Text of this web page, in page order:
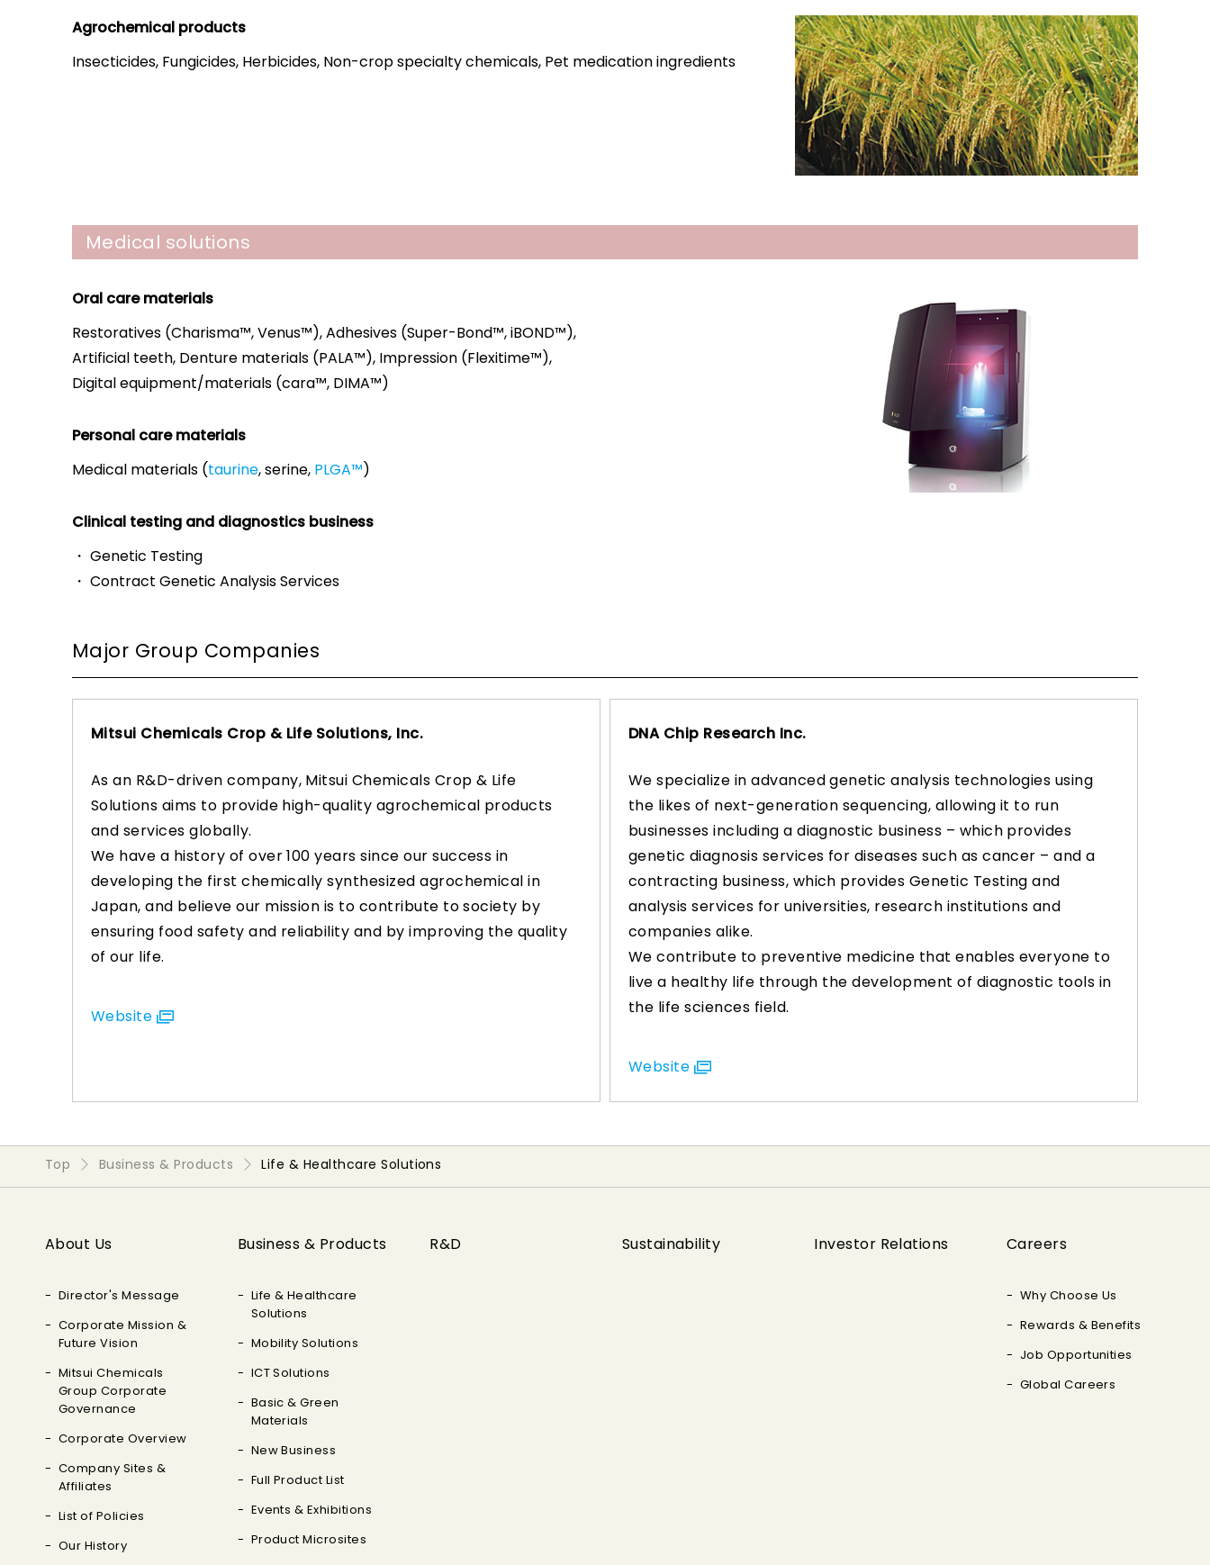
Agrochemical products
Insecticides, Fungicides, Herbicides, Non-crop specialty chemicals, Pet medication ingredients
Medical solutions
Oral care materials
Restoratives (Charisma™, Venus™), Adhesives (Super-Bond™, iBOND™),
Artificial teeth, Denture materials (PALA™), Impression (Flexitime™),
Digital equipment/materials (cara™, DIMA™)
Personal care materials
Medical materials (taurine, serine, PLGA™)
Clinical testing and diagnostics business
・ Genetic Testing
・ Contract Genetic Analysis Services
Major Group Companies
Mitsui Chemicals Crop & Life Solutions, Inc.
As an R&D-driven company, Mitsui Chemicals Crop & Life
Solutions aims to provide high-quality agrochemical products
and services globally.
We have a history of over 100 years since our success in
developing the first chemically synthesized agrochemical in
Japan, and believe our mission is to contribute to society by
ensuring food safety and reliability and by improving the quality
of our life.
Website
DNA Chip Research Inc.
We specialize in advanced genetic analysis technologies using
the likes of next-generation sequencing, allowing it to run
businesses including a diagnostic business – which provides
genetic diagnosis services for diseases such as cancer – and a
contracting business, which provides Genetic Testing and
analysis services for universities, research institutions and
companies alike.
We contribute to preventive medicine that enables everyone to
live a healthy life through the development of diagnostic tools in
the life sciences field.
Website
Top Business & Products Life & Healthcare Solutions
About Us
Director's Message
Corporate Mission &
Future Vision
Mitsui Chemicals
Group Corporate
Governance
Corporate Overview
Company Sites &
Affiliates
List of Policies
Our History
Business & Products
Life & Healthcare
Solutions
Mobility Solutions
ICT Solutions
Basic & Green
Materials
New Business
Full Product List
Events & Exhibitions
Product Microsites
R&D Sustainability Investor Relations Careers
Why Choose Us
Rewards & Benefits
Job Opportunities
Global Careers